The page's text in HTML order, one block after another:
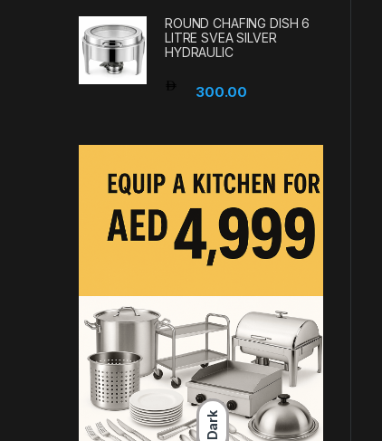
Dark
ROUND CHAFING DISH 6
LITRE SVEA SILVER
HYDRAULIC
300.00